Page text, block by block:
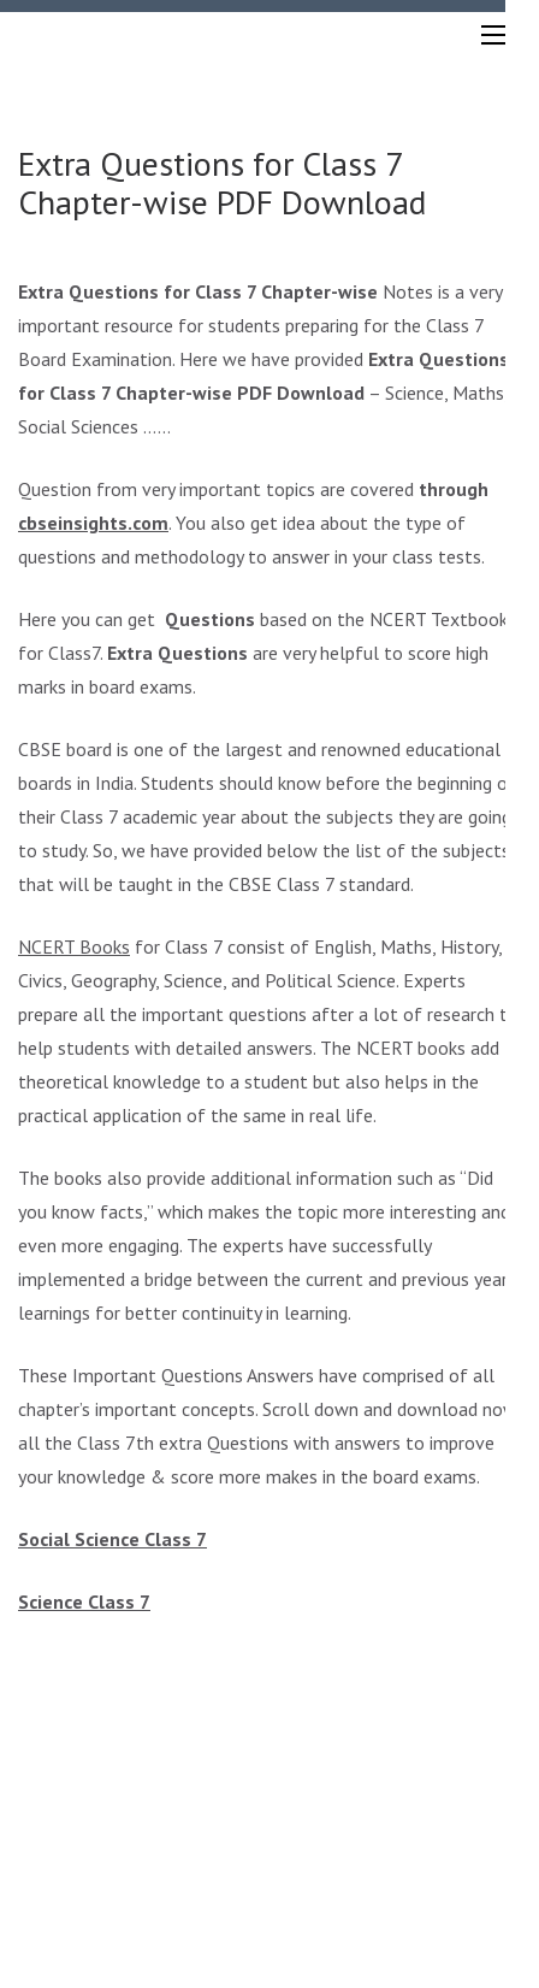
Skip
Enter)Extra Questions for Class 7
Chapter-wise PDF Download
Extra Questions for Class 7 Chapter-wise Notes is a very
important resource for students preparing for the Class 7
Board Examination. Here we have provided Extra Questions
for Class 7 Chapter-wise PDF Download – Science, Maths,
Social Sciences ……
Question from very important topics are covered through
cbseinsights.com. You also get idea about the type of
questions and methodology to answer in your class tests.
Here you can get Questions based on the NCERT Textbook
for Class7. Extra Questions are very helpful to score high
marks in board exams.
CBSE board is one of the largest and renowned educational
boards in India. Students should know before the beginning of
their Class 7 academic year about the subjects they are going
to study. So, we have provided below the list of the subjects
that will be taught in the CBSE Class 7 standard.
NCERT Books for Class 7 consist of English, Maths, History,
Civics, Geography, Science, and Political Science. Experts
prepare all the important questions after a lot of research to
help students with detailed answers. The NCERT books add
theoretical knowledge to a student but also helps in the
practical application of the same in real life.
The books also provide additional information such as “Did
you know facts,” which makes the topic more interesting and
even more engaging. The experts have successfully
implemented a bridge between the current and previous year’s
learnings for better continuity in learning.
These Important Questions Answers have comprised of all
chapter’s important concepts. Scroll down and download now
all the Class 7th extra Questions with answers to improve
your knowledge & score more makes in the board exams.
Social Science Class 7
Science Class 7